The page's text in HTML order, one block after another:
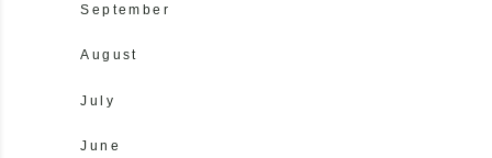
September
August
July
June